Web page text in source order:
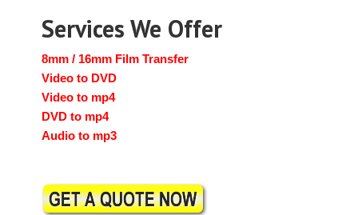
Services We Offer
8mm / 16mm Film Transfer
Video to DVD
Video to mp4
DVD to mp4
Audio to mp3